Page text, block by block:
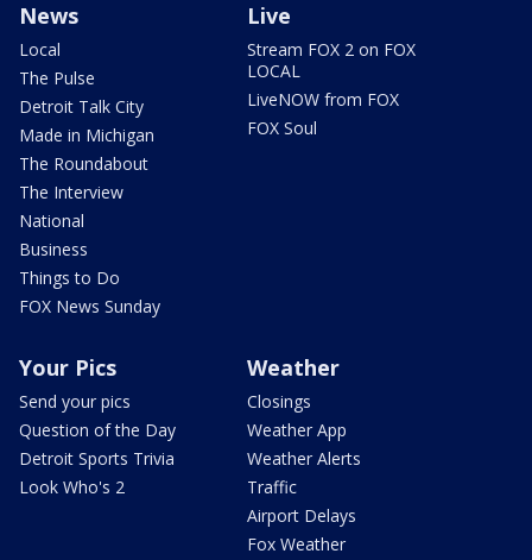
News
Local
The Pulse
Detroit Talk City
Made in Michigan
The Roundabout
The Interview
National
Business
Things to Do
FOX News Sunday
Live
Stream FOX 2 on FOX
LOCAL
LiveNOW from FOX
FOX Soul
Your Pics
Send your pics
Question of the Day
Detroit Sports Trivia
Look Who's 2
Weather
Closings
Weather App
Weather Alerts
Traffic
Airport Delays
Fox Weather